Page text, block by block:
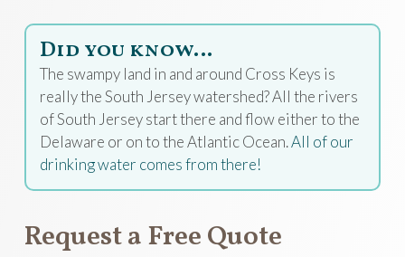
Did you know…
The swampy land in and around Cross Keys is
really the South Jersey watershed? All the rivers
of South Jersey start there and flow either to the
Delaware or on to the Atlantic Ocean.All of our
drinking water comes from there!
Request a Free Quote